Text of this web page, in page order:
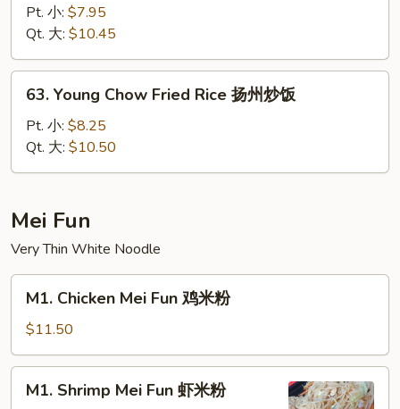
Fried
Rice
牛
炒
Pt. 小: $7.95
Qt. 大: $10.45
Young
Chow
Fried
Rice
州
炒
饭
63. Young Chow Fried Rice 扬州炒饭
Pt. 小: $8.25
Qt. 大: $10.50
Mei Fun
Very Thin White Noodle
Chicken
Mei
Fun
鸡
M1. Chicken Mei Fun 鸡米粉
$11.50
Shrimp
M1. Shrimp Mei Fun 虾米粉